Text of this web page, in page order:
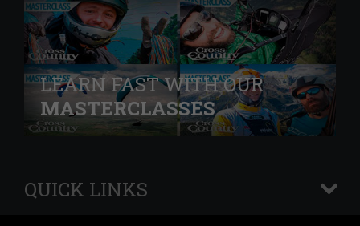
LEARN FAST WITH OUR
MASTERCLASSES
QUICK LINKS
+